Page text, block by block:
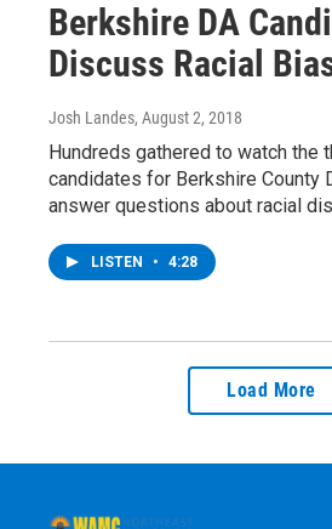
Berkshire DA
Discuss Racial
Josh Landes, August 2, 2018
Hundreds gathered to watch the
candidates for Berkshire County
answer questions about racial
LISTEN • 4:28
Load More